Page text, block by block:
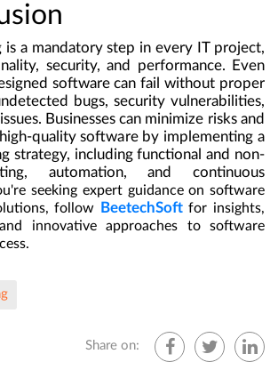
is a mandatory step in every IT project,
security, and performance. Even
software can fail without proper
bugs, security vulnerabilities,
Businesses can minimize risks and
quality software by implementing a
strategy, including functional and non-
automation, and continuous
seeking expert guidance on software
follow
BeetechSoftfor insights,
innovative approaches to software
Share on: